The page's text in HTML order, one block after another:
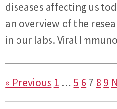
diseases affecting us
an overview of the
in our labs. Viral
« Previous 1 … 5 6 7 8 9